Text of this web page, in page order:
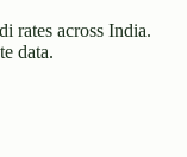
rates across India.
data.